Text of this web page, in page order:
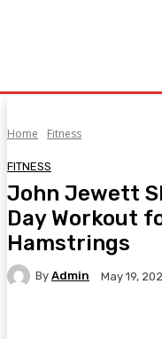
Home Fitness
FITNESS
John Jewett
Day Workout
Hamstrings
By Admin May 19,